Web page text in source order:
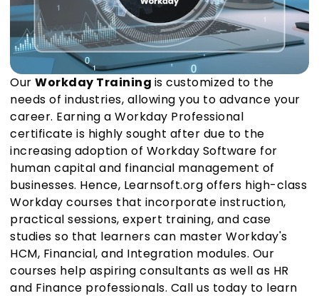
Our Workday Training is customized to the
needs of industries, allowing you to advance your
career. Earning a Workday Professional
certificate is highly sought after due to the
increasing adoption of Workday Software for
human capital and financial management of
businesses. Hence, Learnsoft.org offers high-class
Workday courses that incorporate instruction,
practical sessions, expert training, and case
studies so that learners can master Workday's
HCM, Financial, and Integration modules. Our
courses help aspiring consultants as well as HR
and Finance professionals. Call us today to learn